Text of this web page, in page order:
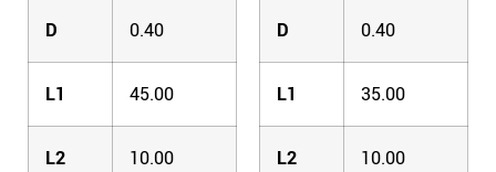
D 0.40
L1 45.00
L2 10.00
D 0.40
L1 35.00
L2 10.00